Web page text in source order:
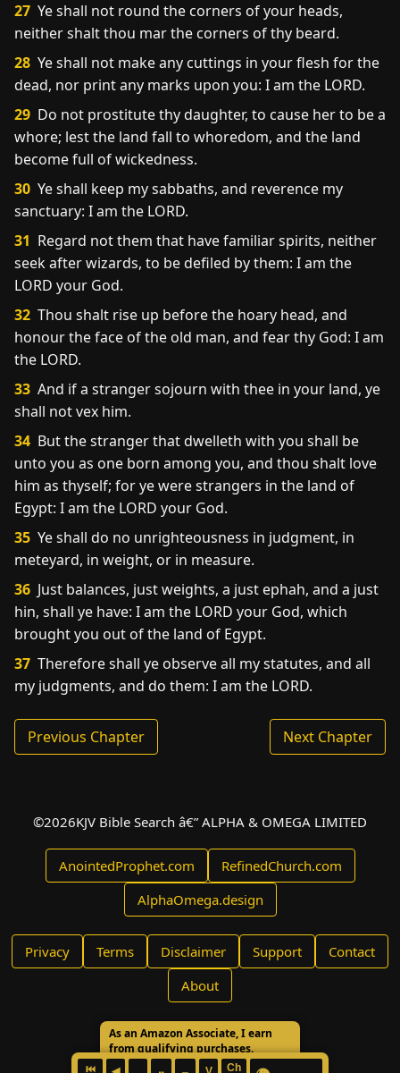
27 Ye shall not round the corners of your heads,
neither shalt thou mar the corners of thy beard.
28 Ye shall not make any cuttings in your flesh for the
dead, nor print any marks upon you: I am the LORD.
29 Do not prostitute thy daughter, to cause her to be a
whore; lest the land fall to whoredom, and the land
become full of wickedness.
30 Ye shall keep my sabbaths, and reverence my
sanctuary: I am the LORD.
31 Regard not them that have familiar spirits, neither
seek after wizards, to be defiled by them: I am the
LORD your God.
32 Thou shalt rise up before the hoary head, and
honour the face of the old man, and fear thy God: I am
the LORD.
33 And if a stranger sojourn with thee in your land, ye
shall not vex him.
34 But the stranger that dwelleth with you shall be
unto you as one born among you, and thou shalt love
him as thyself; for ye were strangers in the land of
Egypt: I am the LORD your God.
35 Ye shall do no unrighteousness in judgment, in
meteyard, in weight, or in measure.
36 Just balances, just weights, a just ephah, and a just
hin, shall ye have: I am the LORD your God, which
brought you out of the land of Egypt.
37 Therefore shall ye observe all my statutes, and all
my judgments, and do them: I am the LORD.
Previous Chapter Next Chapter
©2026KJV Bible Search â€” ALPHA & OMEGA LIMITED
AnointedProphet.com
RefinedChurch.com
AlphaOmega.design
Privacy Terms Disclaimer Support
Contact
About
As an Amazon Associate, I earn
from qualifying purchases.
⏮ Ch